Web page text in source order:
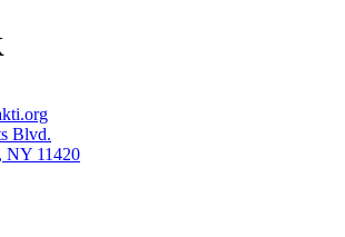
Blvd.
NY 11420